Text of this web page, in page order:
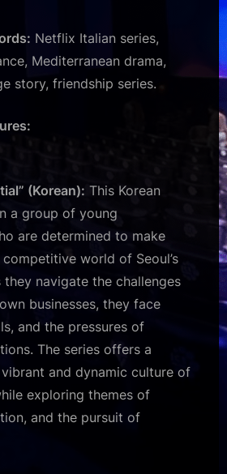
Netflix Italian series,
Mediterranean drama,
story, friendship series.
(Korean): This Korean
a group of young
are determined to make
world of Seoul’s
navigate the challenges
businesses, they face
and the pressures of
The series offers a
and dynamic culture of
exploring themes of
and the pursuit of